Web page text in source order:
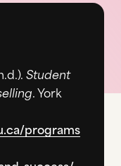
Student
. York
programs